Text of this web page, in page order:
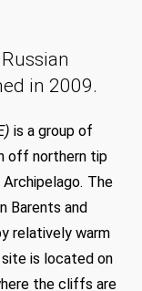
in 2009.
is a group of
off northern tip
The
Barents and
relatively warm
site is located on
the cliffs are